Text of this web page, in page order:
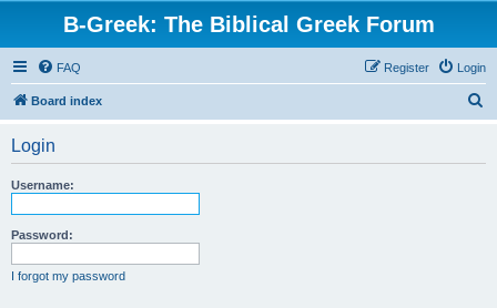
B-Greek: The Biblical Greek Forum
FAQ Login
Register
Board index
Login
Username:
Password:
I forgot my password